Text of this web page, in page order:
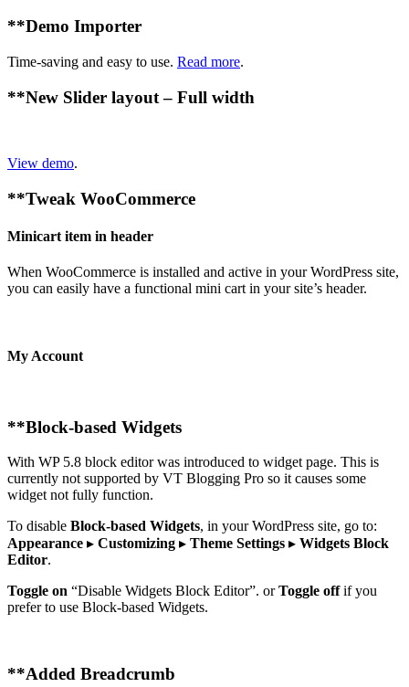
**Demo Importer
Time-saving and easy to use. Read more.
**New Slider layout – Full width
View demo.
**Tweak WooCommerce
Minicart item in header
When WooCommerce is installed and active in your WordPress site,
you can easily have a functional mini cart in your site’s header.
My Account
**Block-based Widgets
With WP 5.8 block editor was introduced to widget page. This is
currently not supported by VT Blogging Pro so it causes some
widget not fully function.
To disable Block-based Widgets, in your WordPress site, go to:
Appearance ▸ Customizing ▸ Theme Settings ▸ Widgets Block
Editor.
Toggle on “Disable Widgets Block Editor”. orToggle offif you
prefer to use Block-based Widgets.
**Added Breadcrumb